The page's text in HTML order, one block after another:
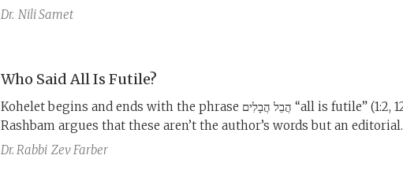
Dr. Nili Samet
Who Said All Is Futile?
Kohelet begins and ends with the phrase הֲבֵל הֲבָלִים “all is futile” (1:2, 12:8).
Rashbam argues that these aren’t the author’s words but an editorial
framing, which includes the famous ending that the sum of the
Dr. Rabbi Zev Farber